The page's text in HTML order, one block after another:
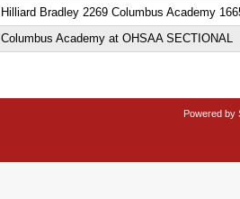
Hilliard Bradley 2269 Columbus Academy
Columbus Academy at OHSAA SECTIONAL
Powered by